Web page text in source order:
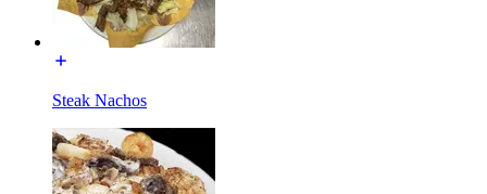
Steak Nachos